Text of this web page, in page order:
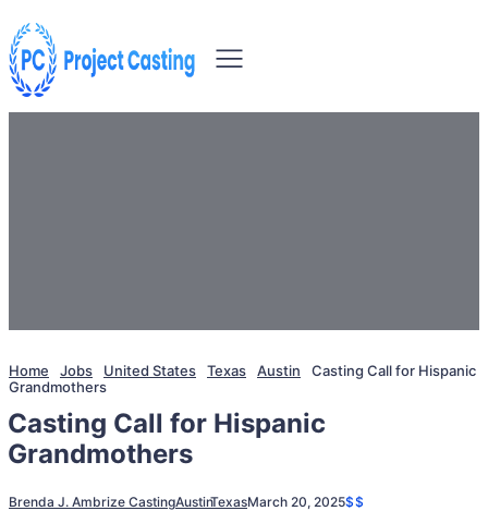
Home Jobs United States Texas Austin
Casting Call for Hispanic
Grandmothers
Casting Call for Hispanic
Grandmothers
Brenda J. Ambrize CastingAustinTexasMarch 20, 2025$$